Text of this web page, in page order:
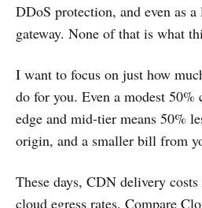
DDoS protection, and even as
gateway. None of that is what
I want to focus on just how
do for you. Even a modest 50%
edge and mid-tier means 50%
origin, and a smaller bill from
These days, CDN delivery
cloud egress rates. Compare